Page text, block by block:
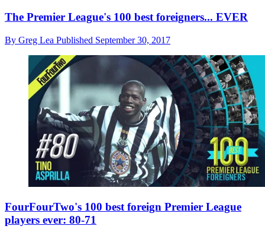
The Premier League's 100 best foreigners... EVER
By Greg Lea Published September 30, 2017
FourFourTwo's 100 best foreign Premier League
players ever: 80-71